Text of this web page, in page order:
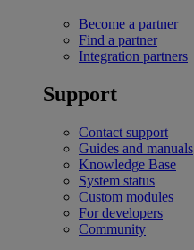
Become a partner
Find a partner
Integration partners
Support
Contact support
Guides and manuals
Knowledge Base
System status
Custom modules
For developers
Community